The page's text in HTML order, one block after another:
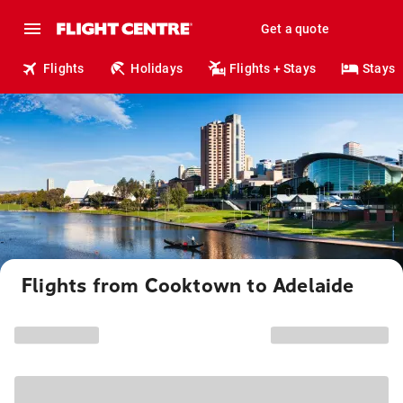
Get a quote
Flights Holidays Flights + Stays Stays
Flights from Cooktown to Adelaide